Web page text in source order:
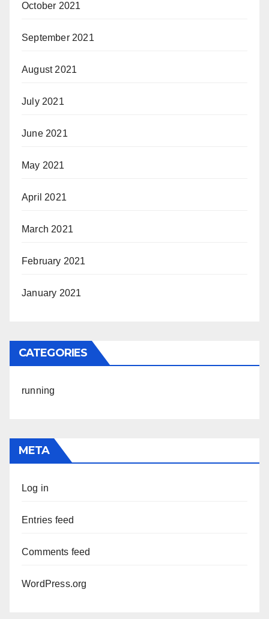
October 2021
September 2021
August 2021
July 2021
June 2021
May 2021
April 2021
March 2021
February 2021
January 2021
CATEGORIES
running
META
Log in
Entries feed
Comments feed
WordPress.org